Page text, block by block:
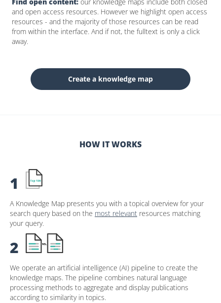
and open access resources. However we highlight open access
resources - and the majority of those resources can be read
from within the interface. And if not, the fulltext is only a click
away.
Create a knowledge map
HOW IT WORKS
1
A Knowledge Map presents you with a topical overview for your
search query based on the most relevant resources matching
your query.
2
We operate an artificial intelligence (AI) pipeline to create the
knowledge maps. The pipeline combines natural language
processing methods to aggregate and display publications
according to similarity in topics.